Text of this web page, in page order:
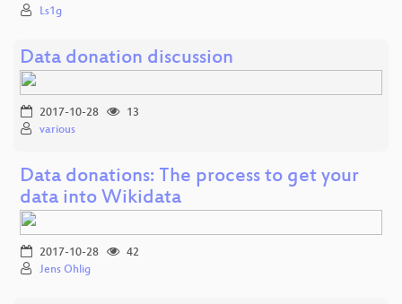
Ls1g
Data donation discussion
2017-10-28
13
various
Data donations: The process to get your
data into Wikidata
2017-10-28
42
Jens Ohlig